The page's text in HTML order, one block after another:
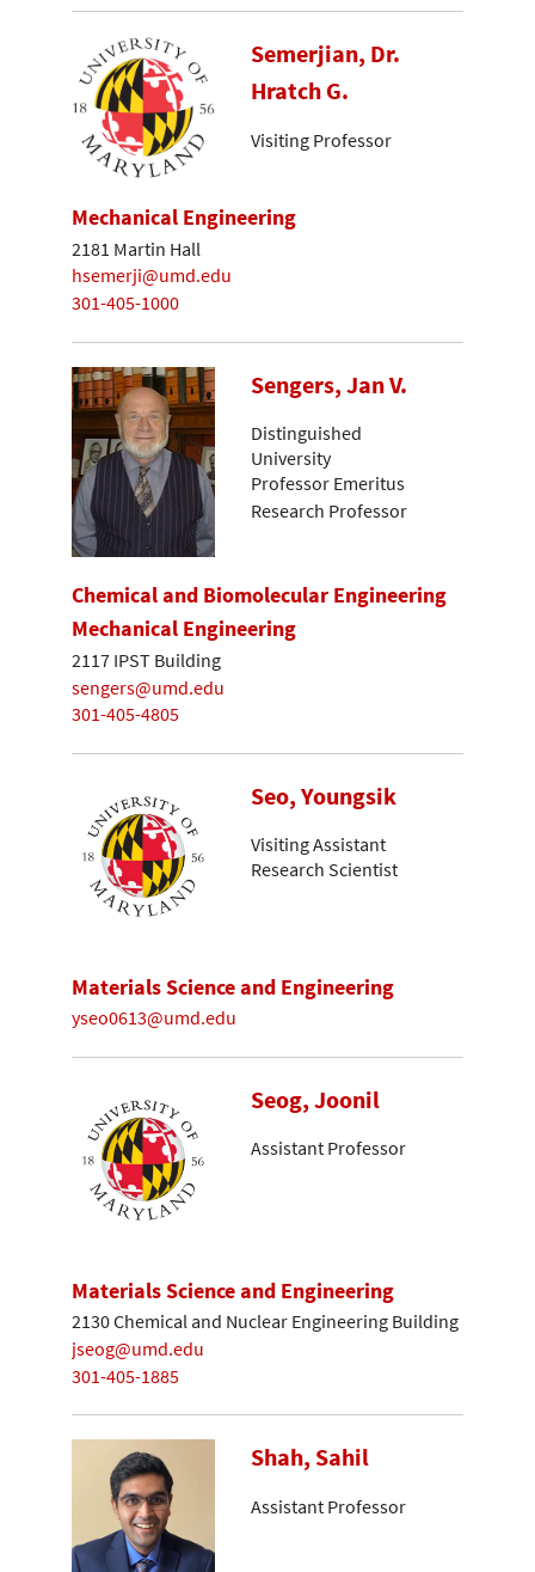
Semerjian, Dr.
Hratch G.
Visiting Professor
Mechanical Engineering
2181 Martin Hall
hsemerji@umd.edu
301-405-1000
Sengers, Jan V.
Distinguished
University
Professor Emeritus
Research Professor
Chemical and Biomolecular Engineering
Mechanical Engineering
2117 IPST Building
sengers@umd.edu
301-405-4805
Seo, Youngsik
Visiting Assistant
Research Scientist
Materials Science and Engineering
yseo0613@umd.edu
Seog, Joonil
Assistant Professor
Materials Science and Engineering
2130 Chemical and Nuclear Engineering Building
jseog@umd.edu
301-405-1885
Shah, Sahil
Assistant Professor